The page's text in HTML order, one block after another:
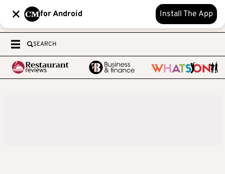
for Android Install The App
SEARCH